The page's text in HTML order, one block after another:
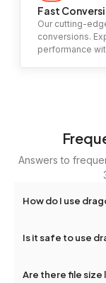
Fast
Our cutting-
conversions.
performance
Answers to
How do I use
files or folders
Is it safe to use
transfers on
Are there file size